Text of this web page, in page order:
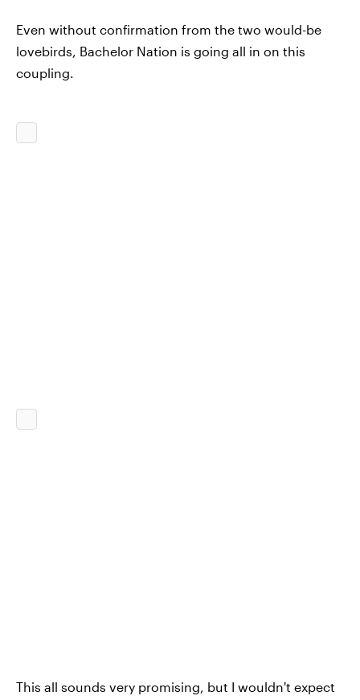
Even without confirmation from the two would-be
lovebirds, Bachelor Nation is going all in on this
coupling.
This all sounds very promising, but I wouldn't expect